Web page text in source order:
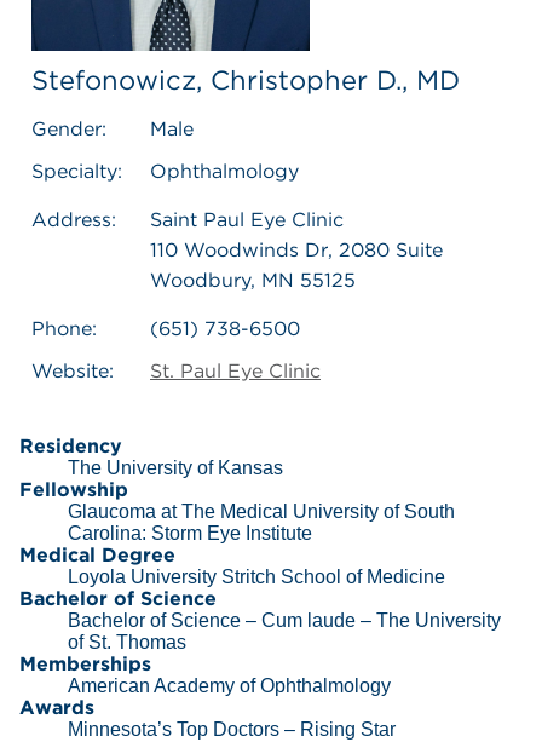
Stefonowicz, Christopher D., MD
Gender:
Male
Specialty:
Ophthalmology
Address:
Saint Paul Eye Clinic
110 Woodwinds Dr, 2080 Suite
Woodbury, MN 55125
Phone:
(651) 738-6500
Website:
St. Paul Eye Clinic
Residency
The University of Kansas
Fellowship
Glaucoma at The Medical University of South
Carolina: Storm Eye Institute
Medical Degree
Loyola University Stritch School of Medicine
Bachelor of Science
Bachelor of Science – Cum laude – The University
of St. Thomas
Memberships
American Academy of Ophthalmology
Awards
Minnesota’s Top Doctors – Rising Star